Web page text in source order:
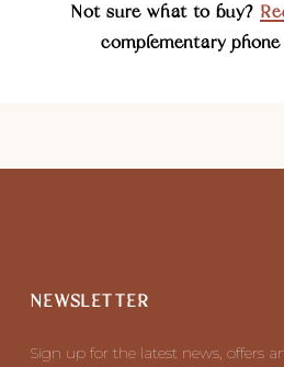
Not sure what to buy?
complementary
NEWSLETTER
Sign up for the latest news, offers